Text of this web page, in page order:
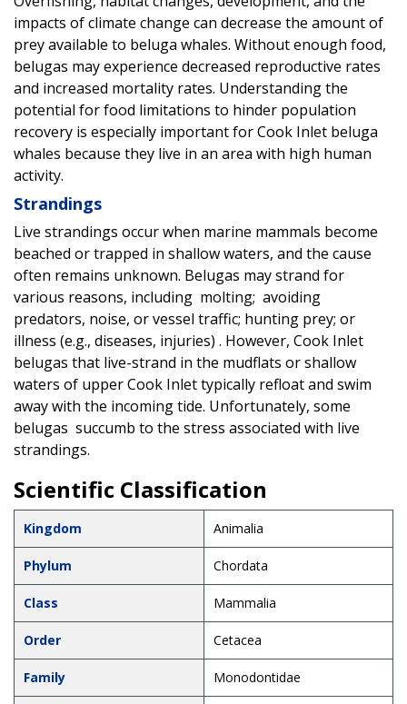
impacts of climate change can decrease the amount of
prey available to beluga whales. Without enough food,
belugas may experience decreased reproductive rates
and increased mortality rates. Understanding the
potential for food limitations to hinder population
recovery is especially important for Cook Inlet beluga
whales because they live in an area with high human
activity.
Strandings
Live strandings occur when marine mammals become
beached or trapped in shallow waters, and the cause
often remains unknown. Belugas may strand for
various reasons, including molting; avoiding
predators, noise, or vessel traffic; hunting prey; or
illness (e.g., diseases, injuries) . However, Cook Inlet
belugas that live-strand in the mudflats or shallow
waters of upper Cook Inlet typically refloat and swim
away with the incoming tide. Unfortunately, some
belugas succumb to the stress associated with live
strandings.
Scientific Classification
Kingdom Animalia
Phylum Chordata
Class Mammalia
Order Cetacea
Family Monodontidae